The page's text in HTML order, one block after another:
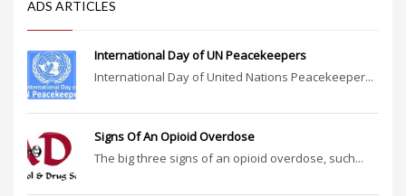
ADS ARTICLES
International Day of UN Peacekeepers
International Day of United Nations Peacekeeper...
Signs Of An Opioid Overdose
The big three signs of an opioid overdose, such...